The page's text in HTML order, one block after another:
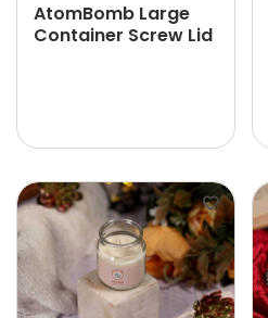
AtomBomb Large
Container Screw Lid